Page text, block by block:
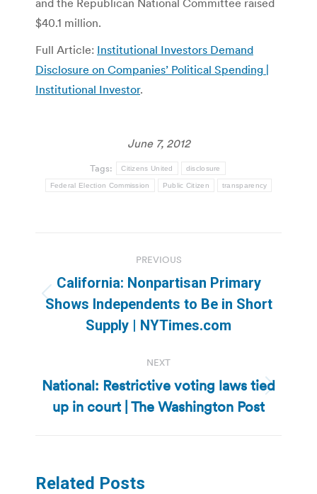
$40.1 million.
Full Article: Institutional Investors Demand
Disclosure on Companies’ Political Spending |
Institutional Investor.
June 7, 2012
Tags: Citizens United disclosure
Federal Election Commission Public Citizen transparency
navigation
PREVIOUS
Previous
post:
California: Nonpartisan Primary
Shows Independents to Be in Short
Supply | NYTimes.com
NEXT
Next
post:
National: Restrictive voting laws tied
up in court | The Washington Post
Related Posts